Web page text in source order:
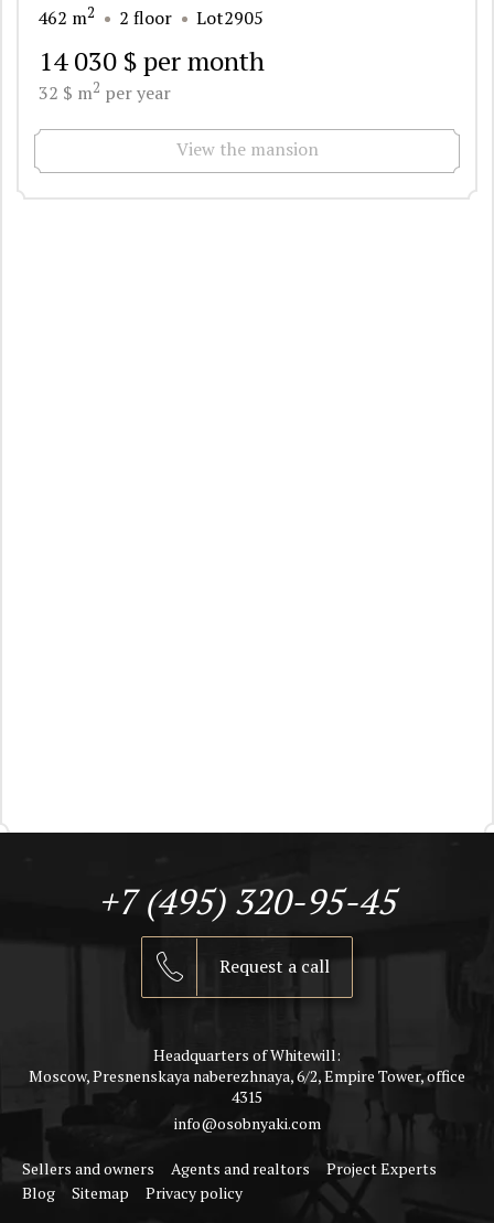
462 m2 2 floor Lot2905
14 030 $ per month
32 $ m2 per year
View the mansion
+7 (495) 320-95-45
Request a call
Headquarters of Whitewill:
Moscow, Presnenskaya naberezhnaya, 6/2, Empire Tower, office
4315
info@osobnyaki.com
Sellers and owners Agents and realtors
Project Experts
Blog
Sitemap Privacy policy